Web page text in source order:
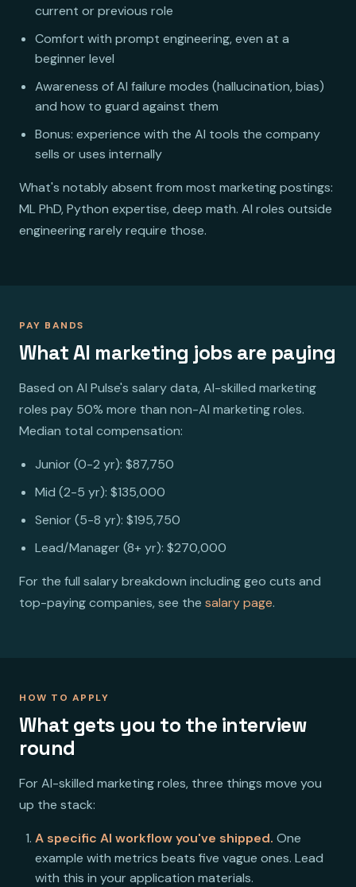
current or previous role
Comfort with prompt engineering, even at a
beginner level
Awareness of AI failure modes (hallucination, bias)
and how to guard against them
Bonus: experience with the AI tools the company
sells or uses internally
What's notably absent from most marketing postings:
ML PhD, Python expertise, deep math. AI roles outside
engineering rarely require those.
PAY BANDS
What AI marketing jobs are paying
Based on AI Pulse's salary data, AI-skilled marketing
roles pay 50% more than non-AI marketing roles.
Median total compensation:
Junior (0-2 yr): $87,750
Mid (2-5 yr): $135,000
Senior (5-8 yr): $195,750
Lead/Manager (8+ yr): $270,000
For the full salary breakdown including geo cuts and
top-paying companies, see the salary page.
HOW TO APPLY
What gets you to the interview
round
For AI-skilled marketing roles, three things move you
up the stack:
A specific AI workflow you've shipped. One
example with metrics beats five vague ones. Lead
with this in your application materials.